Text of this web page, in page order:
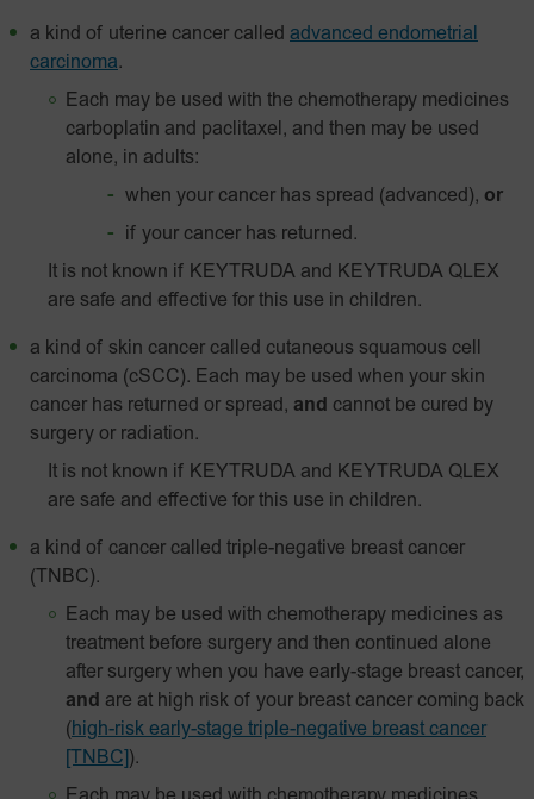
a kind of uterine cancer called advanced endometrial
carcinoma.
Each may be used with the chemotherapy medicines
carboplatin and paclitaxel, and then may be used
alone, in adults:
when your cancer has spread (advanced), or
if your cancer has returned.
It is not known if KEYTRUDA and KEYTRUDA QLEX
are safe and effective for this use in children.
a kind of skin cancer called cutaneous squamous cell
carcinoma (cSCC). Each may be used when your skin
cancer has returned or spread, and cannot be cured by
surgery or radiation.
It is not known if KEYTRUDA and KEYTRUDA QLEX
are safe and effective for this use in children.
a kind of cancer called triple-negative breast cancer
(TNBC).
Each may be used with chemotherapy medicines as
treatment before surgery and then continued alone
after surgery when you have early-stage breast cancer,
and are at high risk of your breast cancer coming back
(high-risk early-stage triple-negative breast cancer
[TNBC] ).